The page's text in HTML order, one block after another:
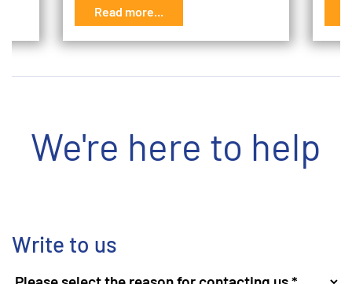
Read more...
We're here to help
Write to us